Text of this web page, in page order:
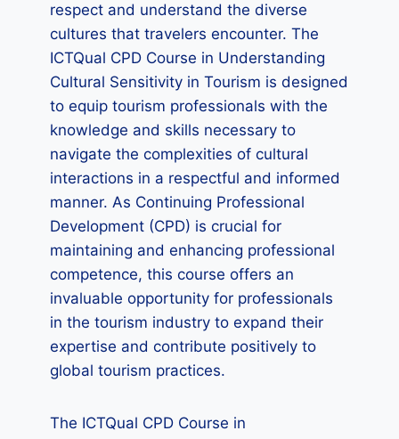
respect and understand the diverse
cultures that travelers encounter. The
ICTQual CPD Course in Understanding
Cultural Sensitivity in Tourism is designed
to equip tourism professionals with the
knowledge and skills necessary to
navigate the complexities of cultural
interactions in a respectful and informed
manner. As Continuing Professional
Development (CPD) is crucial for
maintaining and enhancing professional
competence, this course offers an
invaluable opportunity for professionals
in the tourism industry to expand their
expertise and contribute positively to
global tourism practices.
The ICTQual CPD Course in